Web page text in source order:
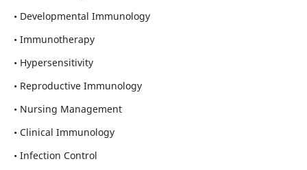
• Developmental Immunology
• Immunotherapy
• Hypersensitivity
• Reproductive Immunology
• Nursing Management
• Clinical Immunology
• Infection Control